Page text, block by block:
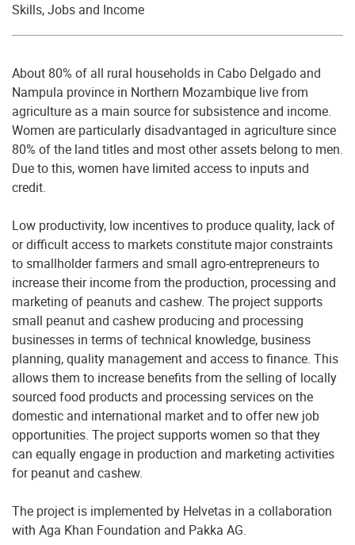
Skills, Jobs and Income
About 80% of all rural households in Cabo Delgado and
Nampula province in Northern Mozambique live from
agriculture as a main source for subsistence and income.
Women are particularly disadvantaged in agriculture since
80% of the land titles and most other assets belong to men.
Due to this, women have limited access to inputs and
credit.
Low productivity, low incentives to produce quality, lack of
or difficult access to markets constitute major constraints
to smallholder farmers and small agro-entrepreneurs to
increase their income from the production, processing and
marketing of peanuts and cashew. The project supports
small peanut and cashew producing and processing
businesses in terms of technical knowledge, business
planning, quality management and access to finance. This
allows them to increase benefits from the selling of locally
sourced food products and processing services on the
domestic and international market and to offer new job
opportunities. The project supports women so that they
can equally engage in production and marketing activities
for peanut and cashew.
The project is implemented by Helvetas in a collaboration
with Aga Khan Foundation and Pakka AG.